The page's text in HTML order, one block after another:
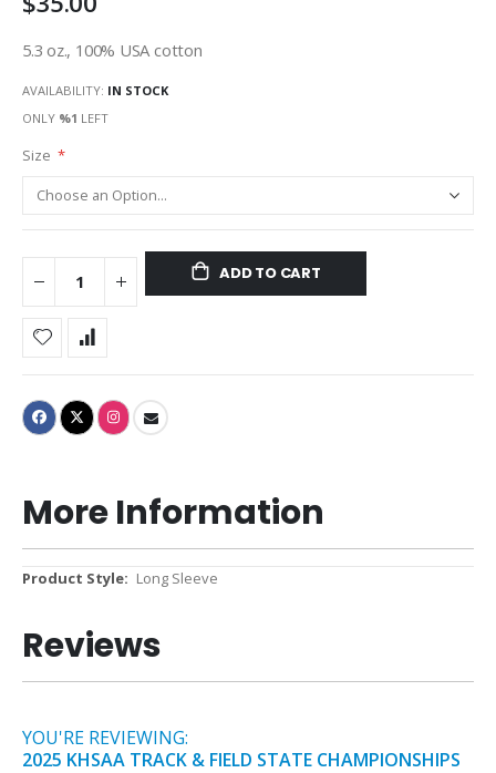
5.3 oz., 100% USA cotton
AVAILABILITY: IN STOCK
ONLY %1 LEFT
Size
ADD TO CART
More Information
More
Long Sleeve
Reviews
YOU'RE REVIEWING:
2025 KHSAA TRACK & FIELD STATE CHAMPIONSHIPS